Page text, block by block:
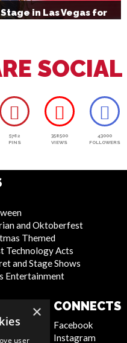
in Las Vegas for
SOCIAL
5762
PINS
358500
VIEWS
43000
FOLLOWERS
and Oktoberfest
Themed
Technology Acts
and Stage Shows
Entertainment
Policy
Policy
CONNECTS
Facebook
Instagram
×
user